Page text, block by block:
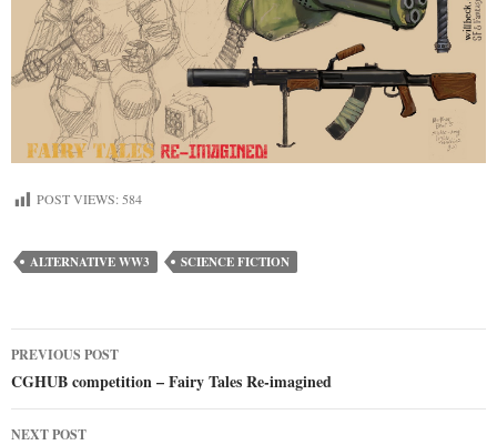
POST VIEWS: 584
ALTERNATIVE WW3 SCIENCE FICTION
Post
navigation
PREVIOUS POST
CGHUB competition – Fairy Tales Re-imagined
NEXT POST